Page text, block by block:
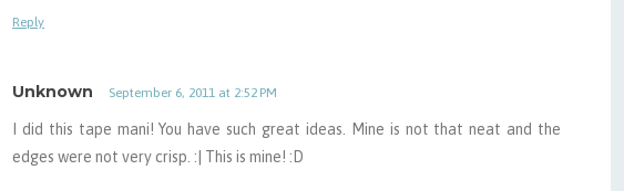
Reply
Unknown September 6, 2011 at 2:52 PM
I did this tape mani! You have such great ideas. Mine is not that neat and the
edges were not very crisp. :| This is mine! :D